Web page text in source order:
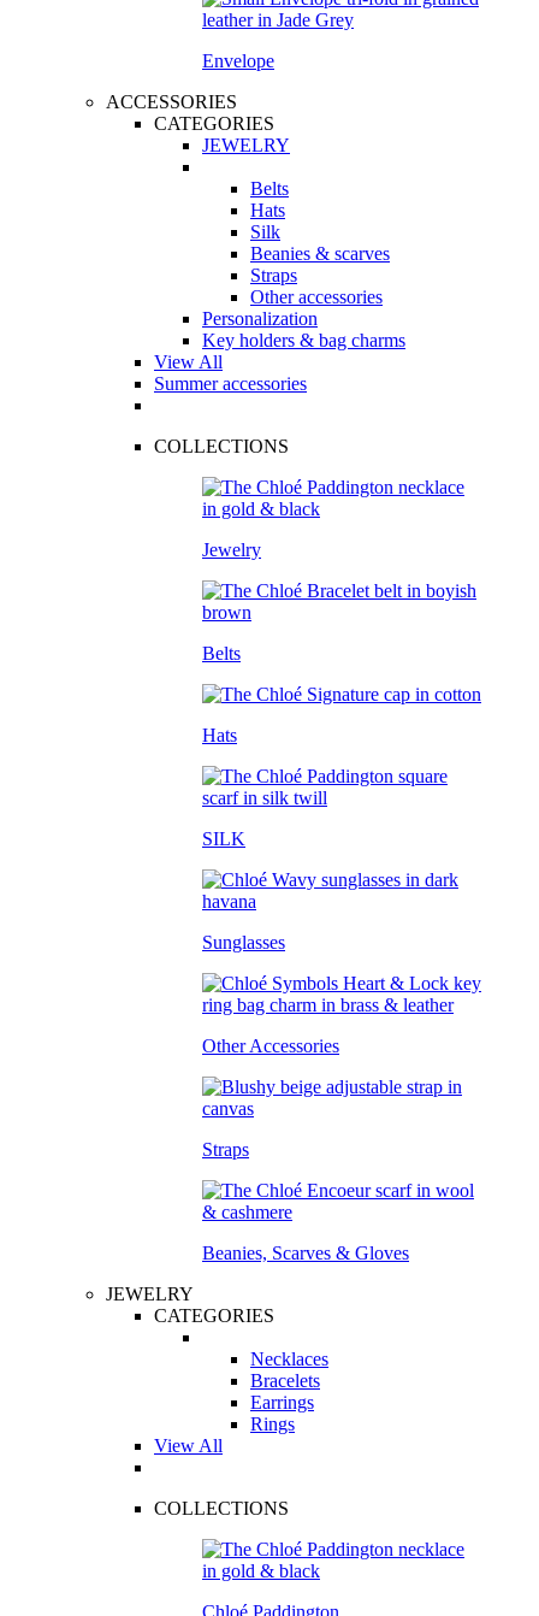
Envelope
ACCESSORIES
CATEGORIES
JEWELRY
Belts
Hats
Silk
Beanies & scarves
Straps
Other accessories
Personalization
Key holders & bag charms
View All
Summer accessories
COLLECTIONS
Jewelry
Belts
Hats
SILK
Sunglasses
Other Accessories
Straps
Beanies, Scarves & Gloves
JEWELRY
CATEGORIES
Necklaces
Bracelets
Earrings
Rings
View All
COLLECTIONS
Chloé Paddington